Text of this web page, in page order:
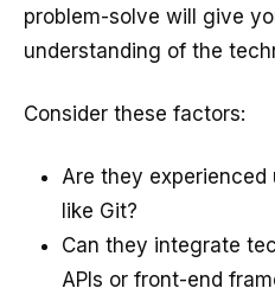
problem-solve will give
understanding of the
Consider these factors:
Are they experienced
like Git?
Can they integrate
APIs or front-end